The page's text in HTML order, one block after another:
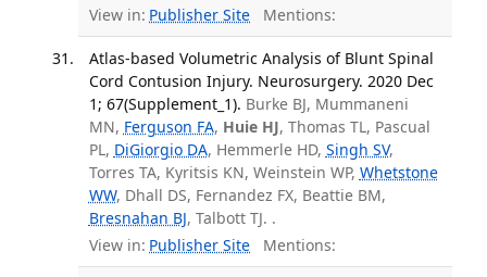
View in: Publisher Site Mentions:
Atlas-based Volumetric Analysis of Blunt Spinal
Cord Contusion Injury. Neurosurgery. 2020 Dec
1; 67(Supplement_1). Burke BJ, Mummaneni
MN, Ferguson FA, Huie HJ, Thomas TL, Pascual
PL, DiGiorgio DA, Hemmerle HD, Singh SV,
Torres TA, Kyritsis KN, Weinstein WP, Whetstone
WW, Dhall DS, Fernandez FX, Beattie BM,
Bresnahan BJ, Talbott TJ. .
View in: Publisher Site Mentions: